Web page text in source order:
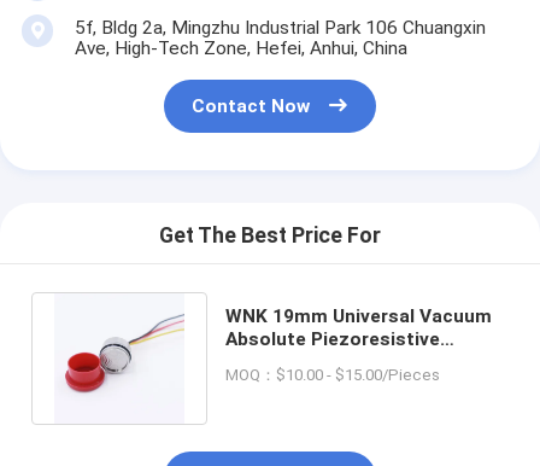
5f, Bldg 2a, Mingzhu Industrial Park 106 Chuangxin
Ave, High-Tech Zone, Hefei, Anhui, China
Contact Now
Get The Best Price For
WNK 19mm Universal Vacuum
Absolute Piezoresistive
Sensor
MOQ：$10.00 - $15.00/Pieces